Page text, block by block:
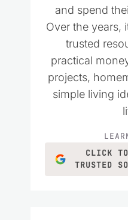
and spend
Over the years,
trusted
practical
projects,
simple living
CLICK
TRUSTED